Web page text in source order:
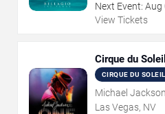
Next Event: Aug
View Tickets
Cirque du
CIRQUE DU SOLEIL
Michael
Bay Resort
Las Vegas, NV